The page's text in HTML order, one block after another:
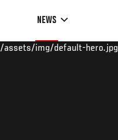
NEWS
img/default-hero.jpg